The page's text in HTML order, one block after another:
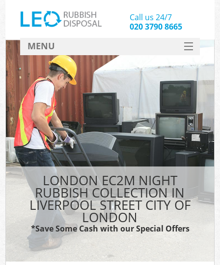
LONDON EC2M NIGHT
RUBBISH COLLECTION IN
LIVERPOOL STREET CITY OF
LONDON
*Save Some Cash with our Special Offers
Call us 24/7
020 3790 8665
MENU
SERVICES
HOME
DEALS
FAQ
CONTACT